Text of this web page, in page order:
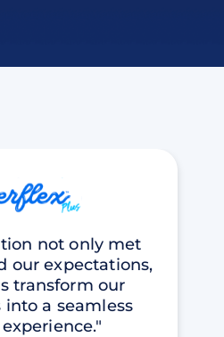
not only met
our expectations,
transform our
into a seamless